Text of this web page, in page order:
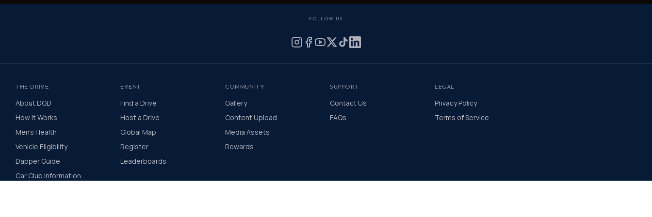
FOLLOW US
THE DRIVE
About DGD
How It Works
Men's Health
Vehicle Eligibility
Dapper Guide
Car Club Information
EVENT
Find a Drive
Host a Drive
Global Map
Register
Leaderboards
COMMUNITY
Gallery
Content Upload
Media Assets
Rewards
SUPPORT
Contact Us
FAQs
LEGAL
Privacy Policy
Terms of Service